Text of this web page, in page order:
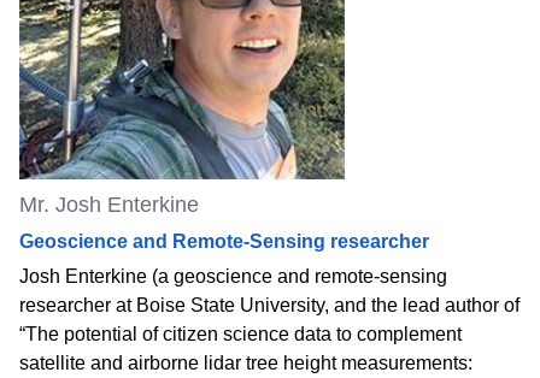
Mr. Josh Enterkine
Geoscience and Remote-Sensing researcher
Josh Enterkine (a geoscience and remote-sensing
researcher at Boise State University, and the lead author of
“The potential of citizen science data to complement
satellite and airborne lidar tree height measurements: